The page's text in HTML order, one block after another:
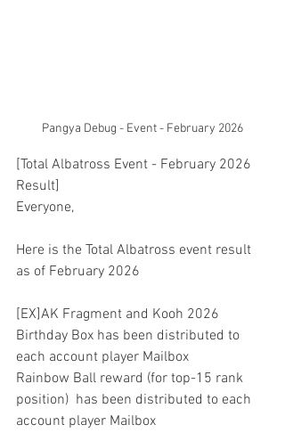
Pangya Debug - Event - February 2026
[Total Albatross Event - February 2026
Result]
Everyone,
Here is the Total Albatross event result
as of February 2026
[EX]AK Fragment and Kooh 2026
Birthday Box has been distributed to
each account player Mailbox
Rainbow Ball reward (for top-15 rank
position)  has been distributed to each
account player Mailbox